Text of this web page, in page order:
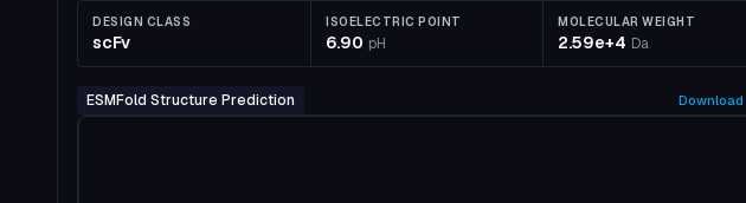
DESIGN CLASS
scFv
ISOELECTRIC POINT
6.90 pH
MOLECULAR WEIGHT
2.59e+4 Da
ESMFold Structure Prediction Download